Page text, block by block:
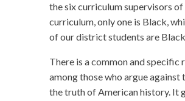
the six curriculum supervisors of
curriculum, only one is Black,
of our district students are
There is a common and specific
among those who argue against
the truth of American history. It